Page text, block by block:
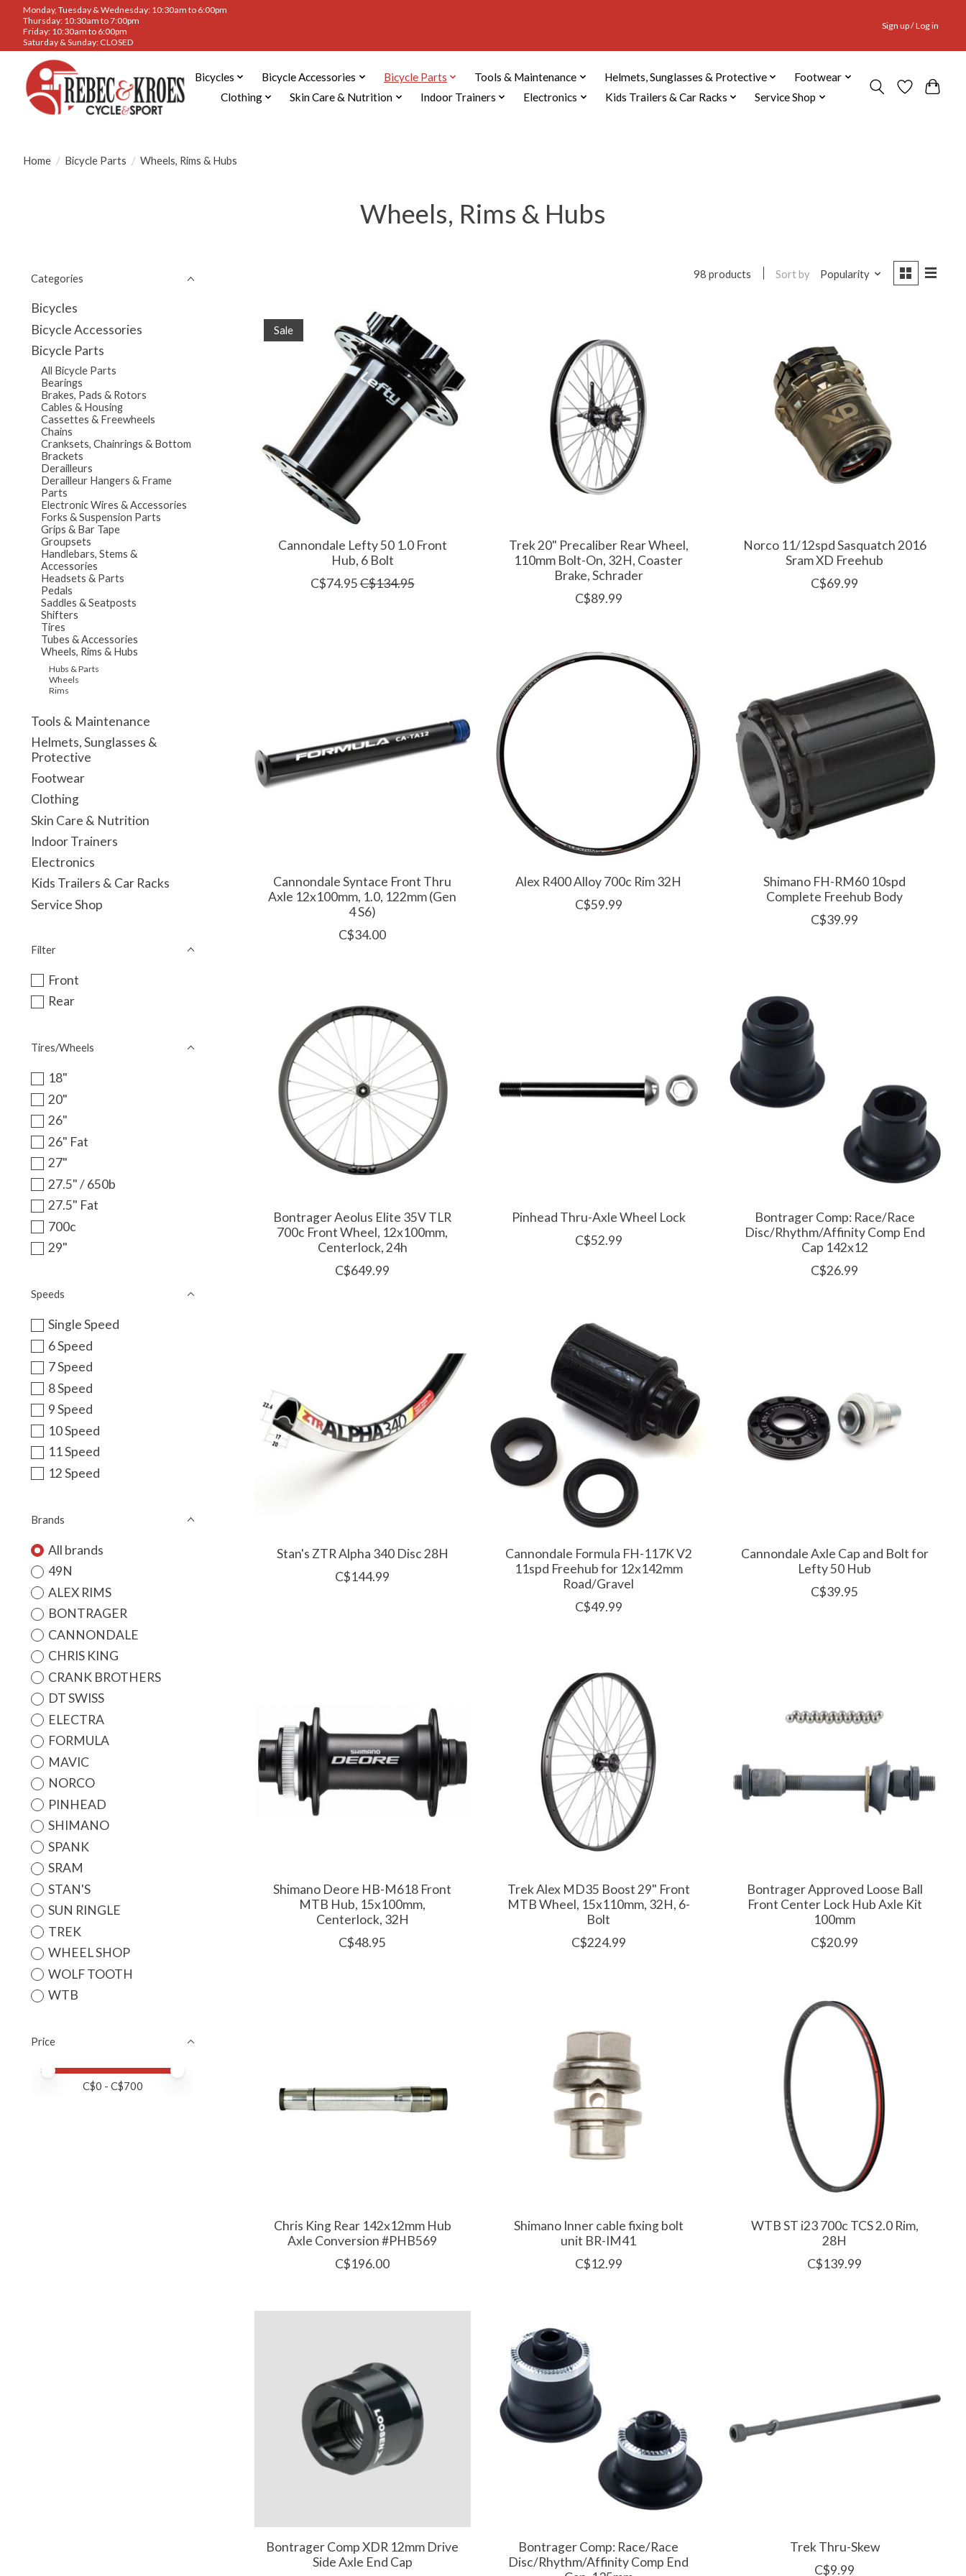
Monday, Tuesday & Wednesday: 10:30am to 6:00pm
Thursday: 10:30am to 7:00pm
Friday: 10:30am to 6:00pm
Saturday & Sunday: CLOSED
Sign up / Log in
Bicycles Bicycle Accessories Bicycle Parts Tools & Maintenance Helmets, Sunglasses & Protective
Footwear
Clothing
Skin Care & Nutrition Indoor Trainers Electronics Kids Trailers & Car Racks Service Shop
Home / Bicycle Parts / Wheels, Rims & Hubs
Wheels, Rims & Hubs
Categories
Bicycles
Bicycle Accessories
Bicycle Parts
All Bicycle Parts
Bearings
Brakes, Pads & Rotors
Cables & Housing
Cassettes & Freewheels
Chains
Cranksets, Chainrings & Bottom
Brackets
Derailleurs
Derailleur Hangers & Frame
Parts
Electronic Wires & Accessories
Forks & Suspension Parts
Grips & Bar Tape
Groupsets
Handlebars, Stems &
Accessories
Headsets & Parts
Pedals
Saddles & Seatposts
Shifters
Tires
Tubes & Accessories
Wheels, Rims & Hubs
Hubs & Parts
Wheels
Rims
Tools & Maintenance
Helmets, Sunglasses &
Protective
Footwear
Clothing
Skin Care & Nutrition
Indoor Trainers
Electronics
Kids Trailers & Car Racks
Service Shop
Filter
Front
Rear
Tires/Wheels
18"
20"
26"
26" Fat
27"
27.5" / 650b
27.5" Fat
700c
29"
Speeds
Single Speed
6 Speed
7 Speed
8 Speed
9 Speed
10 Speed
11 Speed
12 Speed
Brands
All brands
49N
ALEX RIMS
BONTRAGER
CANNONDALE
CHRIS KING
CRANK BROTHERS
DT SWISS
ELECTRA
FORMULA
MAVIC
NORCO
PINHEAD
SHIMANO
SPANK
SRAM
STAN'S
SUN RINGLE
TREK
WHEEL SHOP
WOLF TOOTH
WTB
Price
Price minimum value
Price maximum value
C$0 - C$700
98 products Sort by Popularity
Sale
Cannondale Lefty 50 1.0 Front
Hub, 6 Bolt
C$74.95C$134.95
Trek 20" Precaliber Rear Wheel,
110mm Bolt-On, 32H, Coaster
Brake, Schrader
C$89.99
Norco 11/12spd Sasquatch 2016
Sram XD Freehub
C$69.99
Cannondale Syntace Front Thru
Axle 12x100mm, 1.0, 122mm (Gen
4 S6)
C$34.00
Alex R400 Alloy 700c Rim 32H
C$59.99
Shimano FH-RM60 10spd
Complete Freehub Body
C$39.99
Bontrager Aeolus Elite 35V TLR
700c Front Wheel, 12x100mm,
Centerlock, 24h
C$649.99
Pinhead Thru-Axle Wheel Lock
C$52.99
Bontrager Comp: Race/Race
Disc/Rhythm/Affinity Comp End
Cap 142x12
C$26.99
Stan's ZTR Alpha 340 Disc 28H
C$144.99
Cannondale Formula FH-117K V2
11spd Freehub for 12x142mm
Road/Gravel
C$49.99
Cannondale Axle Cap and Bolt for
Lefty 50 Hub
C$39.95
Shimano Deore HB-M618 Front
MTB Hub, 15x100mm,
Centerlock, 32H
C$48.95
Trek Alex MD35 Boost 29" Front
MTB Wheel, 15x110mm, 32H, 6-
Bolt
C$224.99
Bontrager Approved Loose Ball
Front Center Lock Hub Axle Kit
100mm
C$20.99
Chris King Rear 142x12mm Hub
Axle Conversion #PHB569
C$196.00
Shimano Inner cable fixing bolt
unit BR-IM41
C$12.99
WTB ST i23 700c TCS 2.0 Rim,
28H
C$139.99
Bontrager Comp XDR 12mm Drive
Side Axle End Cap
Bontrager Comp: Race/Race
Disc/Rhythm/Affinity Comp End
Trek Thru-Skew
C$9.99